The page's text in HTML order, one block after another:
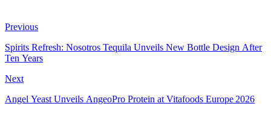
Previous
Spirits Refresh: Nosotros Tequila Unveils New Bottle Design After
Ten Years
Next
Angel Yeast Unveils AngeoPro Protein at Vitafoods Europe 2026